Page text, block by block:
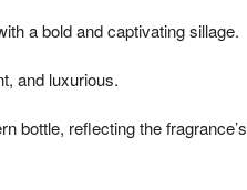
a bold and captivating sillage.
and luxurious.
bottle, reflecting the fragrance’s